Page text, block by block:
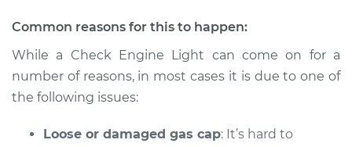
is on Inspection
$94.99
Shop/Dealer Price
Common reasons for this to happen:
While a Check Engine Light can come on for a
number of reasons, in most cases it is due to one of
the following issues:
Loose or damaged gas cap: It’s hard to